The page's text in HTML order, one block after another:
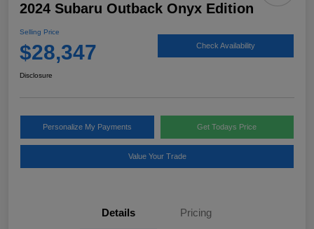
2024 Subaru Outback Onyx Edition
Selling Price
$28,347 Check Availability
Disclosure
Personalize My Payments Get Todays Price
Value Your Trade
Details Pricing